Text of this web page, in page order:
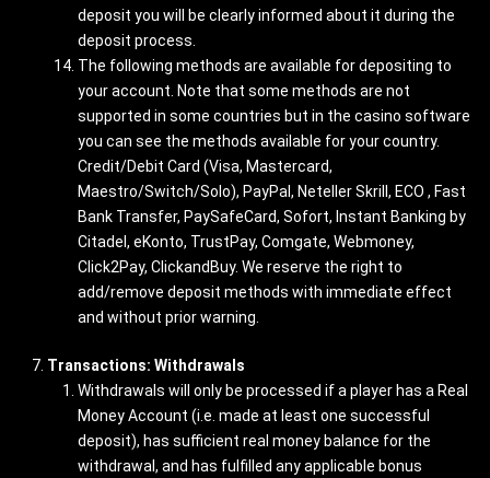
deposit you will be clearly informed about it during the
deposit process.
The following methods are available for depositing to
your account. Note that some methods are not
supported in some countries but in the casino software
you can see the methods available for your country.
Credit/Debit Card (Visa, Mastercard,
Maestro/Switch/Solo), PayPal, Neteller Skrill, ECO , Fast
Bank Transfer, PaySafeCard, Sofort, Instant Banking by
Citadel, eKonto, TrustPay, Comgate, Webmoney,
Click2Pay, ClickandBuy. We reserve the right to
add/remove deposit methods with immediate effect
and without prior warning.
Transactions: Withdrawals
Withdrawals will only be processed if a player has a Real
Money Account (i.e. made at least one successful
deposit), has sufficient real money balance for the
withdrawal, and has fulfilled any applicable bonus